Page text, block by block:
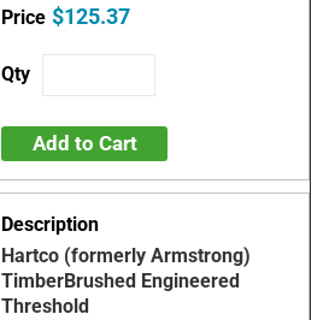
$125.37
Add to Cart
Hartco (formerly Armstrong)
TimberBrushed Engineered
Threshold